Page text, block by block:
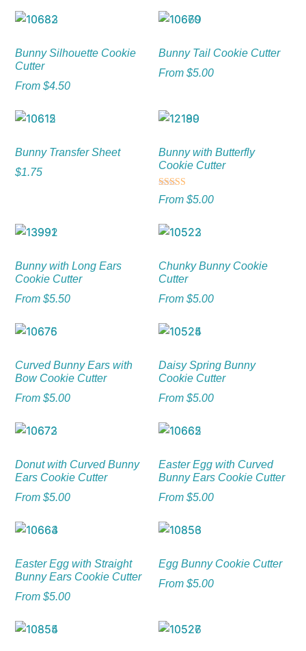
Bunny Silhouette Cookie
Cutter
From$4.50
Bunny Tail Cookie Cutter
From $5.00
Bunny Transfer Sheet
$1.75
Bunny with Butterfly
Cookie Cutter
Rated
5.00
From $5.00
Bunny with Long Ears
Cookie Cutter
From$5.50
Chunky Bunny Cookie
Cutter
From $5.00
Curved Bunny Ears with
Bow Cookie Cutter
From$5.00
Daisy Spring Bunny
Cookie Cutter
From $5.00
Donut with Curved Bunny
Ears Cookie Cutter
From$5.00
Easter Egg with Curved
Bunny Ears Cookie Cutter
From $5.00
Easter Egg with Straight
Bunny Ears Cookie Cutter
From$5.00
Egg Bunny Cookie Cutter
From $5.00